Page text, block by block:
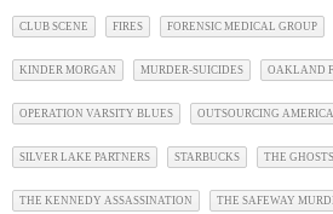
CLUB SCENE FIRES FORENSIC MEDICAL GROUP
KINDER MORGAN MURDER-SUICIDES OAKLAND
OPERATION VARSITY BLUES OUTSOURCING AMERICA
SILVER LAKE PARTNERS STARBUCKS THE
THE KENNEDY ASSASSINATION THE SAFEWAY